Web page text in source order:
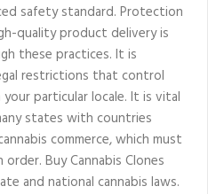
safety standard. Protection
quality product delivery is
these practices. It is
restrictions that control
particular locale. It is vital
states with countries
commerce, which must
Buy Cannabis Clones
and national cannabis laws.